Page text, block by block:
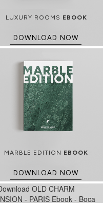
LUXURY ROOMS EBOOK
DOWNLOAD NOW
MARBLE EDITION EBOOK
DOWNLOAD NOW